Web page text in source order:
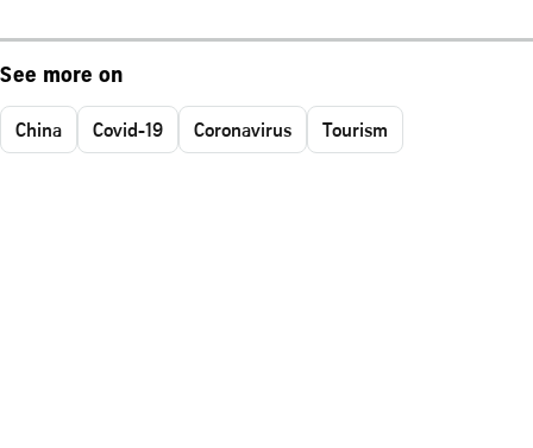
See more on
China Covid-19 Coronavirus Tourism